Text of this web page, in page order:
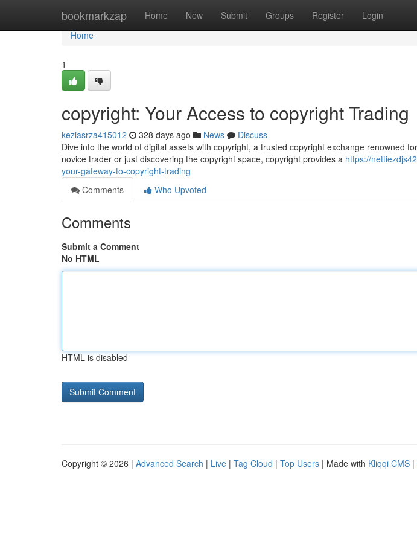
bookmarkzap Home New Submit Groups Register Login
Home
Home
1
copyright: Your Access to copyright Trading
keziasrza415012 328 days ago News
Discuss
Dive into the world of digital assets with copyright, a trusted copyright exchange renowned
novice trader or just discovering the copyright space, copyright provides a https://
your-gateway-to-copyright-trading
Comments
Who Upvoted
Comments
Submit a Comment
No HTML
HTML is disabled
Copyright © 2026 | Advanced Search | Live | Tag Cloud | Top Users | Made with Kliqqi CMS |